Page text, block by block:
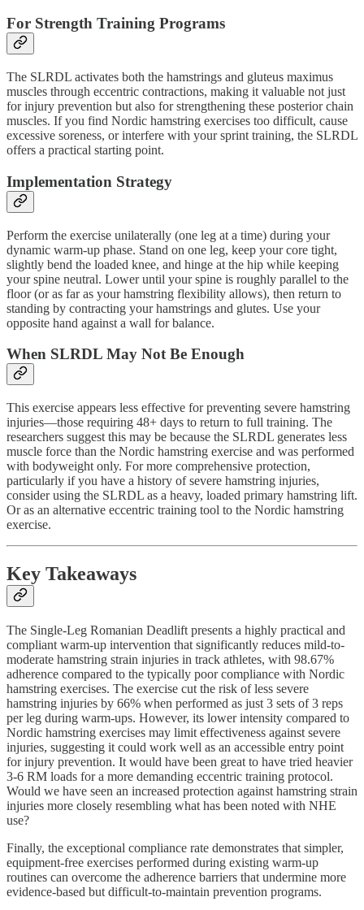
For Strength Training Programs
The SLRDL activates both the hamstrings and gluteus maximus
muscles through eccentric contractions, making it valuable not just
for injury prevention but also for strengthening these posterior chain
muscles. If you find Nordic hamstring exercises too difficult, cause
excessive soreness, or interfere with your sprint training, the SLRDL
offers a practical starting point.
Implementation Strategy
Perform the exercise unilaterally (one leg at a time) during your
dynamic warm-up phase. Stand on one leg, keep your core tight,
slightly bend the loaded knee, and hinge at the hip while keeping
your spine neutral. Lower until your spine is roughly parallel to the
floor (or as far as your hamstring flexibility allows), then return to
standing by contracting your hamstrings and glutes. Use your
opposite hand against a wall for balance.
When SLRDL May Not Be Enough
This exercise appears less effective for preventing severe hamstring
injuries—those requiring 48+ days to return to full training. The
researchers suggest this may be because the SLRDL generates less
muscle force than the Nordic hamstring exercise and was performed
with bodyweight only. For more comprehensive protection,
particularly if you have a history of severe hamstring injuries,
consider using the SLRDL as a heavy, loaded primary hamstring lift.
Or as an alternative eccentric training tool to the Nordic hamstring
exercise.
Key Takeaways
The Single-Leg Romanian Deadlift presents a highly practical and
compliant warm-up intervention that significantly reduces mild-to-
moderate hamstring strain injuries in track athletes, with 98.67%
adherence compared to the typically poor compliance with Nordic
hamstring exercises. The exercise cut the risk of less severe
hamstring injuries by 66% when performed as just 3 sets of 3 reps
per leg during warm-ups. However, its lower intensity compared to
Nordic hamstring exercises may limit effectiveness against severe
injuries, suggesting it could work well as an accessible entry point
for injury prevention. It would have been great to have tried heavier
3-6 RM loads for a more demanding eccentric training protocol.
Would we have seen an increased protection against hamstring strain
injuries more closely resembling what has been noted with NHE
use?
Finally, the exceptional compliance rate demonstrates that simpler,
equipment-free exercises performed during existing warm-up
routines can overcome the adherence barriers that undermine more
evidence-based but difficult-to-maintain prevention programs.